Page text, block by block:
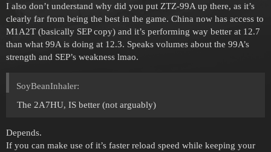
I also don’t understand why did you put ZTZ-99A up there, as it’s
clearly far from being the best in the game. China now has access to
M1A2T (basically SEP copy) and it’s performing way better at 12.7
than what 99A is doing at 12.3. Speaks volumes about the 99A’s
strength and SEP’s weakness lmao.
SoyBeanInhaler:
The 2A7HU, IS better (not arguably)
Depends.
If you can make use of it’s faster reload speed while keeping your